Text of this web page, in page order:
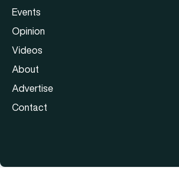
Events
Opinion
Videos
About
Advertise
Contact